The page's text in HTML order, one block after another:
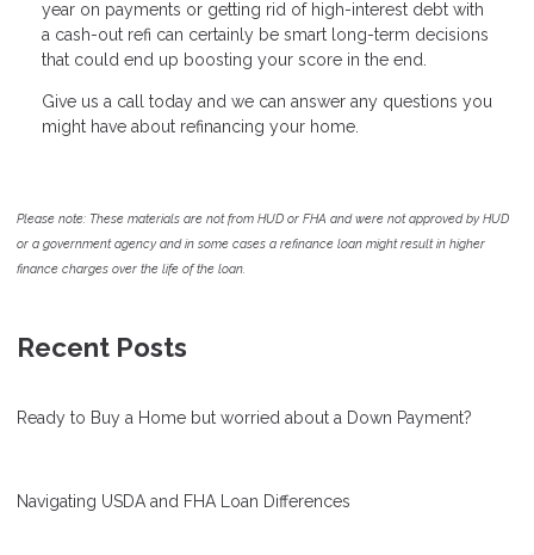
year on payments or getting rid of high-interest debt with
a cash-out refi can certainly be smart long-term decisions
that could end up boosting your score in the end.
Give us a call today and we can answer any questions you
might have about refinancing your home.
Please note: These materials are not from HUD or FHA and were not approved by HUD
or a government agency and in some cases a refinance loan might result in higher
finance charges over the life of the loan.
Recent Posts
Ready to Buy a Home but worried about a Down Payment?
Navigating USDA and FHA Loan Differences